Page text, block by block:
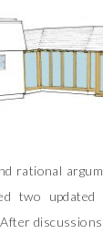
rational
two